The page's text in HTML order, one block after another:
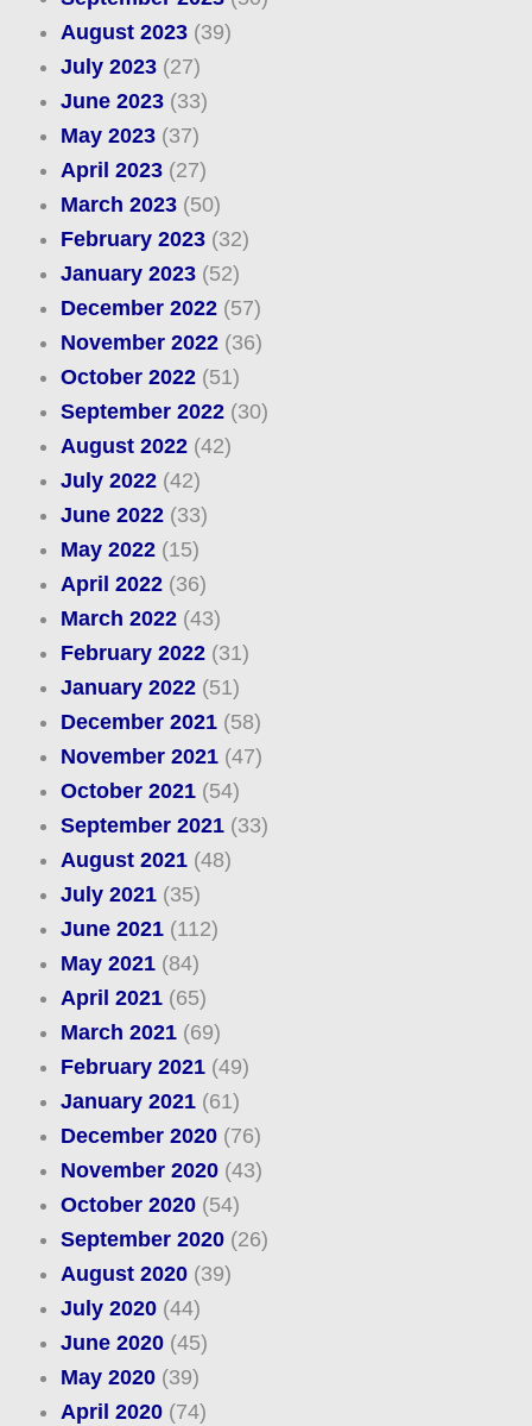
August 2023(39)
July 2023(27)
June 2023(33)
May 2023(37)
April 2023(27)
March 2023(50)
February 2023(32)
January 2023(52)
December 2022(57)
November 2022(36)
October 2022(51)
September 2022(30)
August 2022(42)
July 2022(42)
June 2022(33)
May 2022(15)
April 2022(36)
March 2022(43)
February 2022(31)
January 2022(51)
December 2021(58)
November 2021(47)
October 2021(54)
September 2021(33)
August 2021(48)
July 2021(35)
June 2021(112)
May 2021(84)
April 2021(65)
March 2021(69)
February 2021(49)
January 2021(61)
December 2020(76)
November 2020(43)
October 2020(54)
September 2020(26)
August 2020(39)
July 2020(44)
June 2020(45)
May 2020(39)
April 2020(74)